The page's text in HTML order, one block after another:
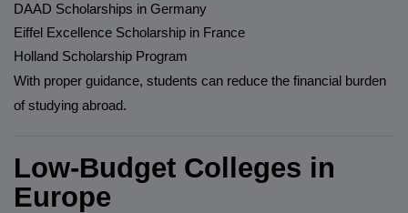
DAAD Scholarships in Germany
Eiffel Excellence Scholarship in France
Holland Scholarship Program
With proper guidance, students can reduce the financial burden
of studying abroad.
Low-Budget Colleges in
Europe